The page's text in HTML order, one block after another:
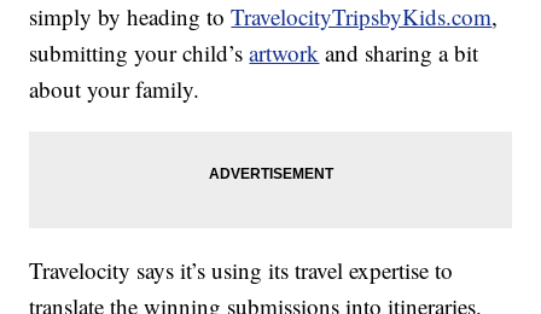
simply by heading toTravelocityTripsbyKids.com,
submitting your child’sartwork and sharing a bit
about your family.
Travelocity says it’s using its travel expertise to
translate the winning submissions into itineraries.